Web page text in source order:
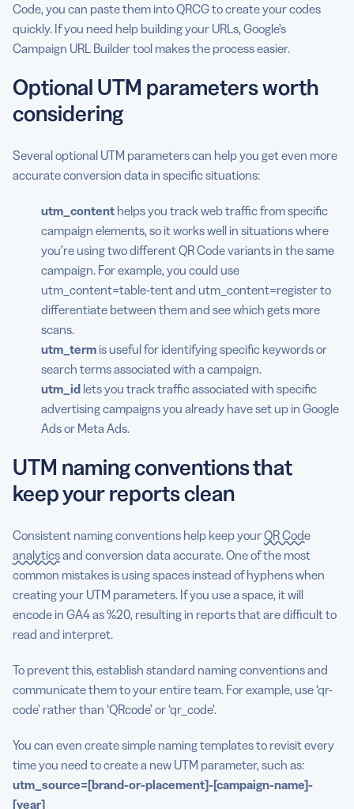
Code, you can paste them into QRCG to create your codes
quickly. If you need help building your URLs, Google’s
Campaign URL Builder tool makes the process easier.
Optional UTM parameters worth
considering
Several optional UTM parameters can help you get even more
accurate conversion data in specific situations:
utm_content helps you track web traffic from specific
campaign elements, so it works well in situations where
you’re using two different QR Code variants in the same
campaign. For example, you could use
utm_content=table-tent and utm_content=register to
differentiate between them and see which gets more
scans.
utm_termis useful for identifying specific keywords or
search terms associated with a campaign.
utm_id lets you track traffic associated with specific
advertising campaigns you already have set up in Google
Ads or Meta Ads.
UTM naming conventions that
keep your reports clean
Consistent naming conventions help keep yourQR Code
analyticsand conversion data accurate. One of the most
common mistakes is using spaces instead of hyphens when
creating your UTM parameters. If you use a space, it will
encode in GA4 as %20, resulting in reports that are difficult to
read and interpret.
To prevent this, establish standard naming conventions and
communicate them to your entire team. For example, use ‘qr-
code’ rather than ‘QRcode’ or ‘qr_code’.
You can even create simple naming templates to revisit every
time you need to create a new UTM parameter, such as:
utm_source=[brand-or-placement]-[campaign-name]-
[year]